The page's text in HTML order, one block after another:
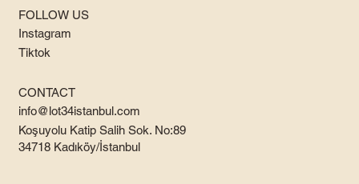
FOLLOW US
Instagram
Tiktok
CONTACT
info@lot34istanbul.com
Koşuyolu Katip Salih Sok. No:89
34718 Kadıköy/İstanbul